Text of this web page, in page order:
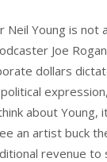
Neil Young is not
Joe
dollars
about Young,
an artist buck
revenue to